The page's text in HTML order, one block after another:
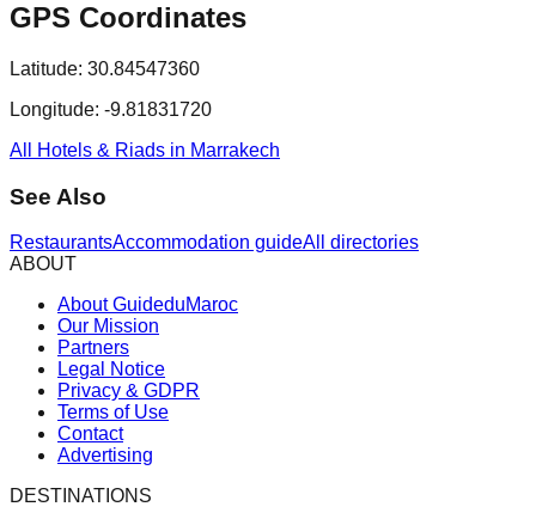
GPS Coordinates
Latitude: 30.84547360
Longitude: -9.81831720
All Hotels & Riads in Marrakech
See Also
RestaurantsAccommodation guideAll directories
ABOUT
About GuideduMaroc
Our Mission
Partners
Legal Notice
Privacy & GDPR
Terms of Use
Contact
Advertising
DESTINATIONS